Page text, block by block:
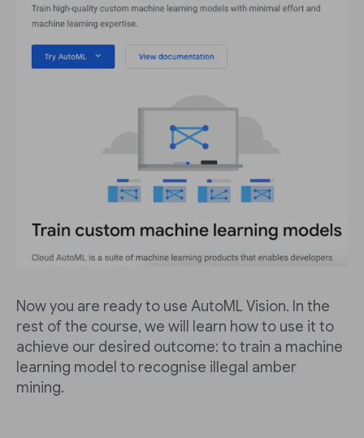
Now you are ready to use AutoML Vision. In the
rest of the course, we will learn how to use it to
achieve our desired outcome: to train a machine
learning model to recognise illegal amber
mining.